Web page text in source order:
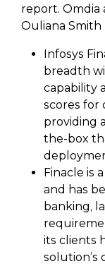
report. Omdia
Ouliana
Infosys
breadth
capability
scores for
providing
the-box
Finacle is
and has
banking,
its clients
solution’s